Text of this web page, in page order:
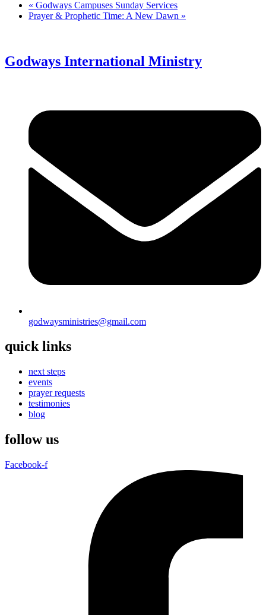
« Godways Campuses Sunday Services
Prayer & Prophetic Time: A New Dawn »
Godways International Ministry
godwaysministries@gmail.com
quick links
next steps
events
prayer requests
testimonies
blog
follow us
Facebook-f